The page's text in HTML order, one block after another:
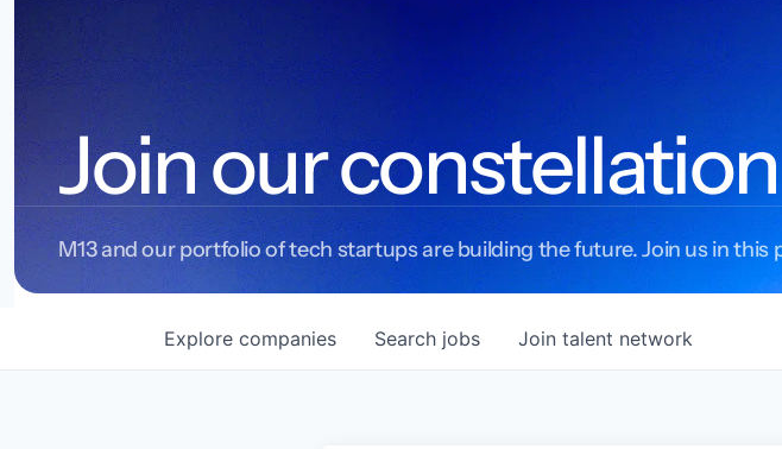
Join our constellation
M13 and our portfolio of tech startups are building the future. Join us in this
Search jobs
Explore companies Join talent network